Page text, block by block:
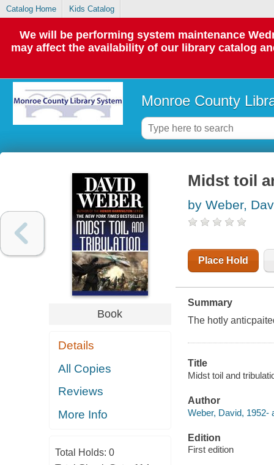
Catalog Home Kids Catalog
We will be performing system maintenance
may affect the availability of our library catalog
Monroe County
Book
Details
All Copies
Reviews
More Info
Total Holds: 0
Midst toil
by Weber,
Place Hold
Summary
The hotly
Title
Midst toil and
Author
Weber, David, 1952-
Edition
First edition